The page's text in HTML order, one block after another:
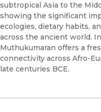
subtropical Asia to the
showing the significant
ecologies, dietary habits,
across the ancient world.
Muthukumaran offers a
connectivity across Afro-
late centuries BCE.